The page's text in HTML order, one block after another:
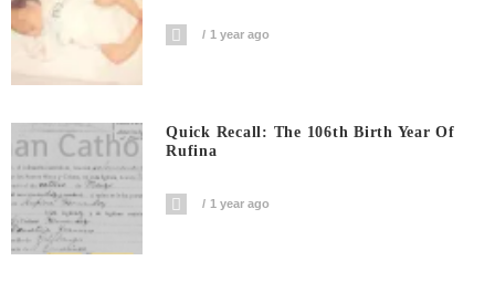
1 year ago
Quick Recall: The 106th Birth Year Of
Rufina
1 year ago